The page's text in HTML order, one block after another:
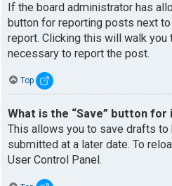
If the board administrator has
button for reporting posts next
report. Clicking this will walk you
necessary to report the post.
Top
What is the “Save” button
This allows you to save drafts to
submitted at a later date. To
User Control Panel.